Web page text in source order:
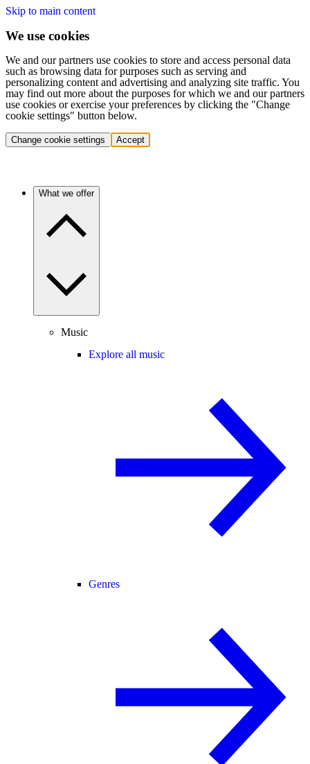
Skip to main content
We use cookies
We and our partners use cookies to store and access personal data
such as browsing data for purposes such as serving and
personalizing content and advertising and analyzing site traffic. You
may find out more about the purposes for which we and our partners
use cookies or exercise your preferences by clicking the "Change
cookie settings" button below.
Change cookie settings Accept
What we offer
Music
Explore all music
Genres